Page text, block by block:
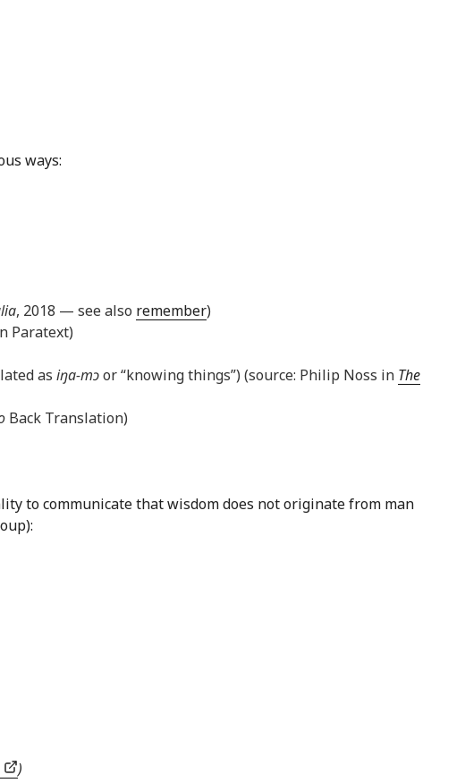
ways:
, 2018 — see also remember)
Paratext)
as iŋa-mɔor “knowing things”) (source: Philip Noss in The
Back Translation)
to communicate that wisdom does not originate from man
)